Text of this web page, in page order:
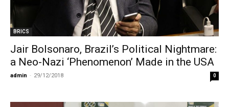
BRICS
Jair Bolsonaro, Brazil’s Political Nightmare:
a Neo-Nazi ‘Phenomenon’ Made in the USA
admin - 29/12/2018 0